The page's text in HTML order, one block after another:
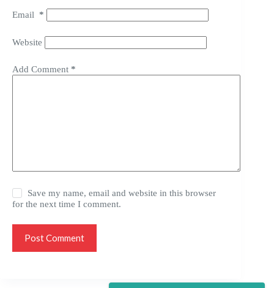
Email *
Website
Add Comment *
Save my name, email and website in this browser
for the next time I comment.
Post Comment